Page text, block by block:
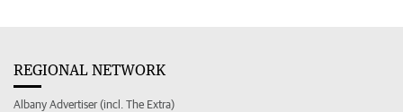
REGIONAL NETWORK
Albany Advertiser (incl. The Extra)